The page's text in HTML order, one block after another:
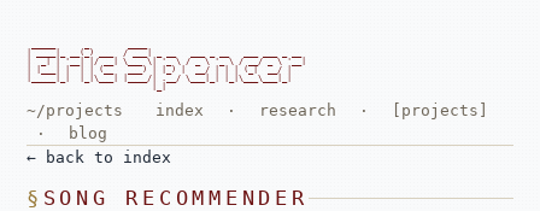
| ____|_ __(_) ___  / ___| _ __   ___ _ __   ___ ___ _ __
|  _| | '__| |/ __| \___ \| '_ \ / _ \ '_ \ / __/ _ \ '__|
| |___| |  | | (__   ___) | |_) |  __/ | | | (_|  __/ |
|_____|_|  |_|\___| |____/| .__/ \___|_| |_|\___\___|_|
~/projects index · research ·
[projects]
·
blog
←
back to index
SONG RECOMMENDER